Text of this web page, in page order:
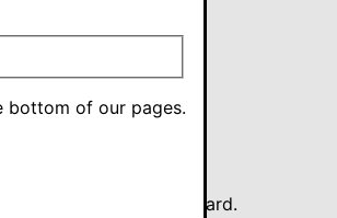
bottom of our pages.
card or an exemption card.